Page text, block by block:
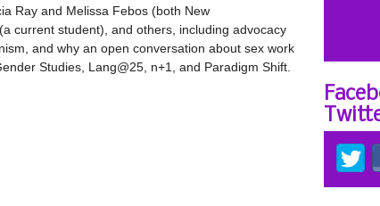
Ray and Melissa Febos (both New
current student), and others, including advocacy
and why an open conversation about sex work
Studies, Lang@25, n+1, and Paradigm Shift.